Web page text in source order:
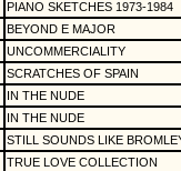
PIANO SKETCHES 1973-1984
BEYOND E MAJOR
UNCOMMERCIALITY
SCRATCHES OF SPAIN
IN THE NUDE
IN THE NUDE
STILL SOUNDS LIKE
TRUE LOVE COLLECTION